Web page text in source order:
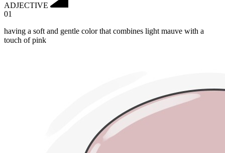
ADJECTIVE
01
having a soft and gentle color that combines light mauve with a
touch of pink